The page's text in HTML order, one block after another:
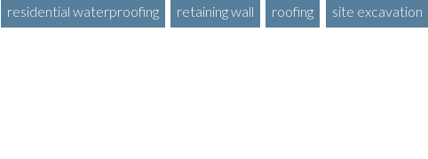
residential waterproofing retaining wall roofing site excavation